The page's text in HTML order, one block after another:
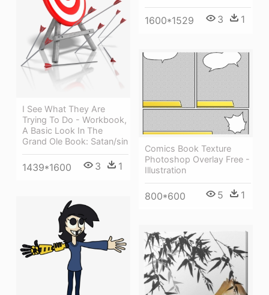
1600*1529 3 1
I See What They Are
Trying To Do - Workbook,
A Basic Look In The
Grand Ole Book: Satan/sin
1439*1600 3 1
Comics Book Texture
Photoshop Overlay Free -
Illustration
800*600 5 1